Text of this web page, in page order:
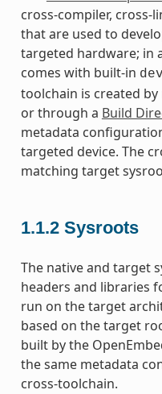
cross-compiler, cross-
that are used to
targeted hardware; in
comes with built-in
toolchain is created
or through a Build
metadata
targeted device. The
matching target
1.1.2 Sysroots
The native and target
headers and libraries
run on the target
based on the target
built by the
the same metadata
cross-toolchain.